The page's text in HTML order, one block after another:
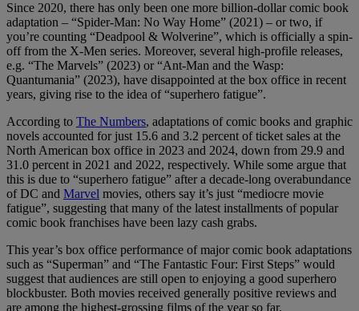
Since 2020, there has only been one more billion-dollar comic book
adaptation – “Spider-Man: No Way Home” (2021) – or two, if
you’re counting “Deadpool & Wolverine”, which is officially a spin-
off from the X-Men series. Moreover, several high-profile releases,
e.g. “The Marvels” (2023) or “Ant-Man and the Wasp:
Quantumania” (2023), have disappointed at the box office in recent
years, giving rise to the idea of “superhero fatigue”.
According to The Numbers, adaptations of comic books and graphic
novels accounted for just 15.6 and 3.2 percent of ticket sales at the
North American box office in 2023 and 2024, down from 29.9 and
31.0 percent in 2021 and 2022, respectively. While some argue that
this is due to “superhero fatigue” after a decade-long overabundance
of DC and Marvel movies, others say it’s just “mediocre movie
fatigue”, suggesting that many of the latest installments of popular
comic book franchises have been lazy cash grabs.
This year’s box office performance of major comic book adaptations
such as “Superman” and “The Fantastic Four: First Steps” would
suggest that audiences are still open to enjoying a good superhero
blockbuster. Both movies received generally positive reviews and
are among the highest-grossing films of the year so far.